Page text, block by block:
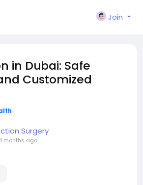
Join
in Dubai: Safe
Customized
Surgery
months ago